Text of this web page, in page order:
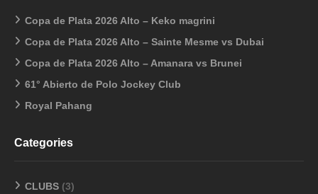
Copa de Plata 2026 Alto – Keko magrini
Copa de Plata 2026 Alto – Sainte Mesme vs Dubai
Copa de Plata 2026 Alto – Amanara vs Brunei
61° Abierto de Polo Jockey Club
Royal Pahang
Categories
CLUBS (3)